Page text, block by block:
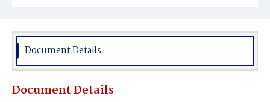
Burial Place
Document Details
Document Details